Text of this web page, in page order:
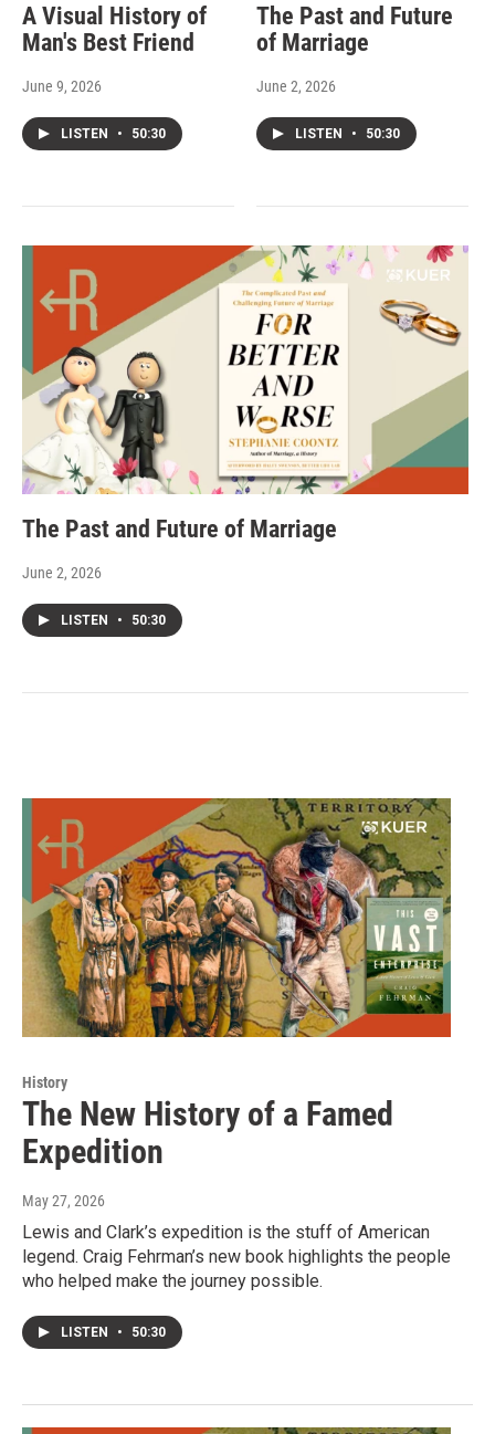
A Visual History of
Man's Best Friend
June 9, 2026
LISTEN • 50:30
The Past and Future
of Marriage
June 2, 2026
LISTEN • 50:30
The Past and Future of Marriage
June 2, 2026
LISTEN • 50:30
History
The New History of a Famed
Expedition
May 27, 2026
Lewis and Clark’s expedition is the stuff of American
legend. Craig Fehrman’s new book highlights the people
who helped make the journey possible.
LISTEN • 50:30